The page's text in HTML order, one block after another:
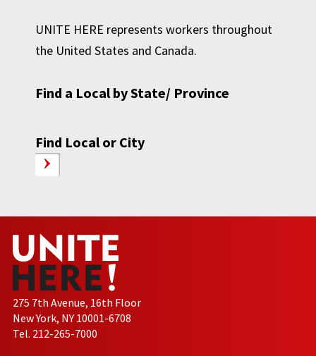
UNITE HERE represents workers throughout
the United States and Canada.
Find a Local by State/ Province
Find Local or City
275 7th Avenue, 16th Floor
New York, NY 10001-6708
Tel. 212-265-7000